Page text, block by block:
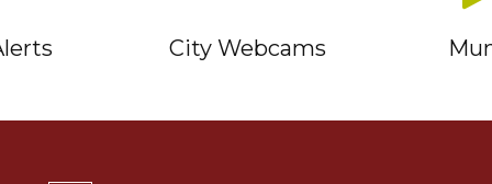
City Webcams